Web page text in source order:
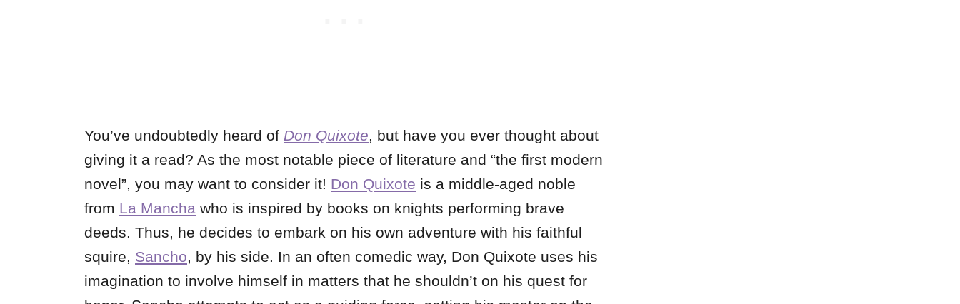
You’ve undoubtedly heard of Don Quixote, but have you ever thought about
giving it a read? As the most notable piece of literature and “the first modern
novel”, you may want to consider it! Don Quixote is a middle-aged noble
from La Mancha who is inspired by books on knights performing brave
deeds. Thus, he decides to embark on his own adventure with his faithful
squire, Sancho, by his side. In an often comedic way, Don Quixote uses his
imagination to involve himself in matters that he shouldn’t on his quest for